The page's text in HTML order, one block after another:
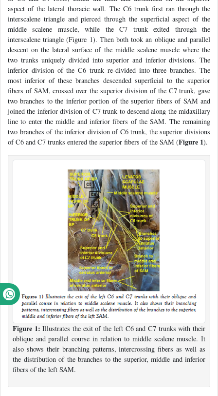
aspect of the lateral thoracic wall. The C6 trunk first ran through the
interscalene triangle and pierced through the superficial aspect of the
middle scalene muscle, while the C7 trunk exited through the
interscalene triangle (Figure 1). Then both took an oblique and parallel
descent on the lateral surface of the middle scalene muscle where the
two trunks uniquely divided into superior and inferior divisions. The
inferior division of the C6 trunk re-divided into three branches. The
most inferior of these branches descended superficial to the superior
fibers of SAM, crossed over the superior division of the C7 trunk, gave
two branches to the inferior portion of the superior fibers of SAM and
joined the inferior division of C7 trunk to descend along the midaxillary
line to enter the middle and inferior fibers of the SAM. The remaining
two branches of the inferior division of C6 trunk, the superior divisions
of C6 and C7 trunks entered the superior fibers of the SAM (Figure 1).
Figure 1: Illustrates the exit of the left C6 and C7 trunks with their
oblique and parallel course in relation to middle scalene muscle. It
also shows their branching patterns, intercrossing fibers as well as
the distribution of the branches to the superior, middle and inferior
fibers of the left SAM.